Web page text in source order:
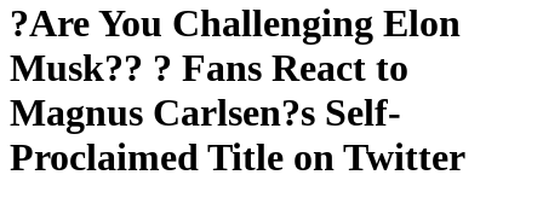
?Are You Challenging Elon
Musk?? ? Fans React to
Magnus Carlsen?s Self-
Proclaimed Title on Twitter